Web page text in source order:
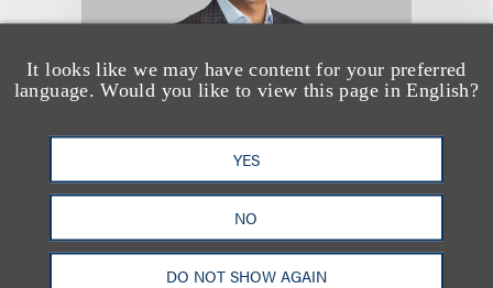
It looks like we may have content for your preferred
language. Would you like to view this page in English?
YES
NO
DO NOT SHOW AGAIN
Channing D. Johnson
Co-Chair, Loeb & Loeb
Diversity Committee